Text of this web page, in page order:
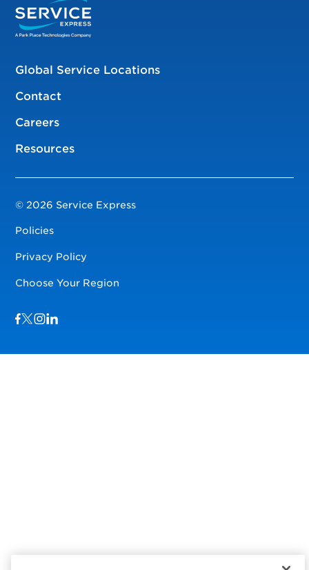
Global Service Locations
Contact
Careers
Resources
© 2026 Service Express
Policies
Privacy Policy
Choose Your Region